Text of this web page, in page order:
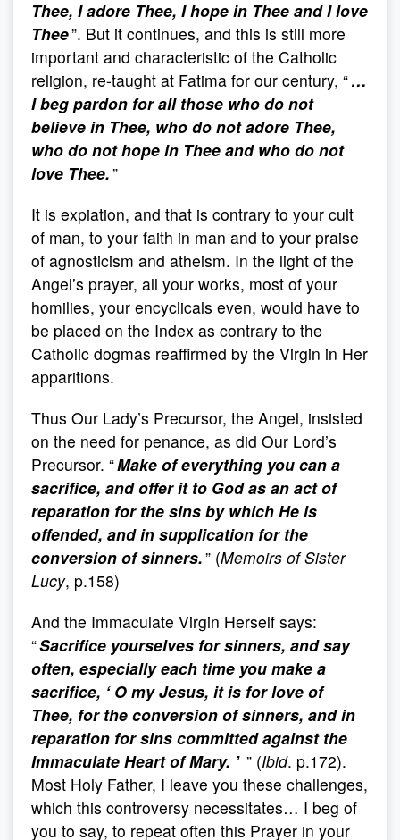
Thee, I adore Thee, I hope in Thee and I love
Thee”. But it continues, and this is still more
important and characteristic of the Catholic
religion, re-taught at Fatima for our century, “…
I beg pardon for all those who do not
believe in Thee, who do not adore Thee,
who do not hope in Thee and who do not
love Thee.”
It is expiation, and that is contrary to your cult
of man, to your faith in man and to your praise
of agnosticism and atheism. In the light of the
Angel’s prayer, all your works, most of your
homilies, your encyclicals even, would have to
be placed on the Index as contrary to the
Catholic dogmas reaffirmed by the Virgin in Her
apparitions.
Thus Our Lady’s Precursor, the Angel, insisted
on the need for penance, as did Our Lord’s
Precursor. “Make of everything you can a
sacrifice, and offer it to God as an act of
reparation for the sins by which He is
offended, and in supplication for the
conversion of sinners.” (Memoirs of Sister
Lucy, p.158)
And the Immaculate Virgin Herself says:
“Sacrifice yourselves for sinners, and say
often, especially each time you make a
sacrifice, ‘ O my Jesus, it is for love of
Thee, for the conversion of sinners, and in
reparation for sins committed against the
Immaculate Heart of Mary. ’ ” (Ibid. p.172).
Most Holy Father, I leave you these challenges,
which this controversy necessitates… I beg of
you to say, to repeat often this Prayer in your